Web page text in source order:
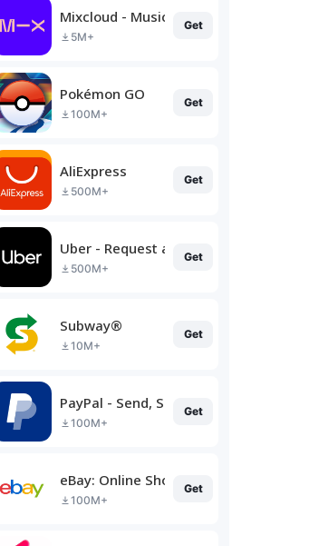
Mixcloud - Music, Mixes & Live
5M+
Get
Pokémon GO
100M+
Get
AliExpress
500M+
Get
Uber - Request a ride
500M+
Get
Subway®
10M+
Get
PayPal - Send, Shop, Manage
100M+
Get
eBay: Online Shopping Deals
100M+
Get